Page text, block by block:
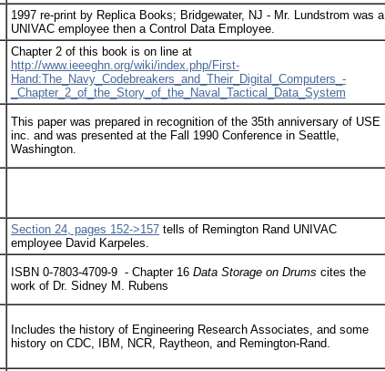
1997 re-print by Replica Books; Bridgewater, NJ - Mr. Lundstrom was a
UNIVAC employee then a Control Data Employee.
Chapter 2 of this book is on line at
http://www.ieeeghn.org/wiki/index.php/First-
Hand:The_Navy_Codebreakers_and_Their_Digital_Computers_-
_Chapter_2_of_the_Story_of_the_Naval_Tactical_Data_System
This paper was prepared in recognition of the 35th anniversary of USE
inc. and was presented at the Fall 1990 Conference in Seattle,
Washington.
Section 24, pages 152->157tells of Remington Rand UNIVAC
employee David Karpeles.
ISBN 0-7803-4709-9 - Chapter 16 Data Storage on Drums cites the
work of Dr. Sidney M. Rubens
Includes the history of Engineering Research Associates, and some
history on CDC, IBM, NCR, Raytheon, and Remington-Rand.